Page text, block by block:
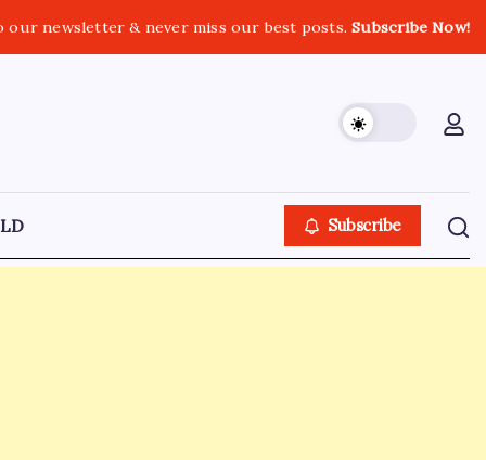
our newsletter & never miss our best posts.Subscribe Now!
Subscribe